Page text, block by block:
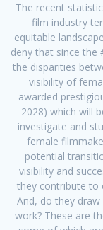
The recent
film industry
equitable
deny that since
the disparities
visibility of
awarded
2028) which will
investigate and
female
potential
visibility and
they contribute to
And, do they
work? These are